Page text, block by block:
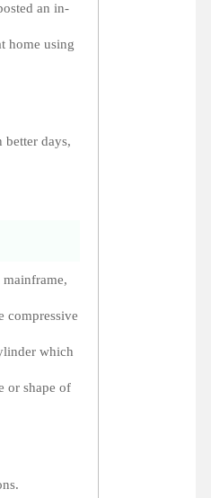
an in-
home using
better days,
mainframe,
compressive
which
or shape of